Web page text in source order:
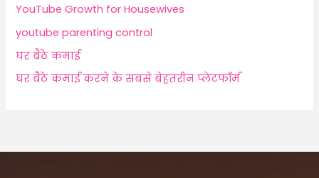
YouTube Growth for Housewives
youtube parenting control
घर बैठे कमाई
घर बैठे कमाई करने के सबसे बेहतरीन प्लेटफॉर्म